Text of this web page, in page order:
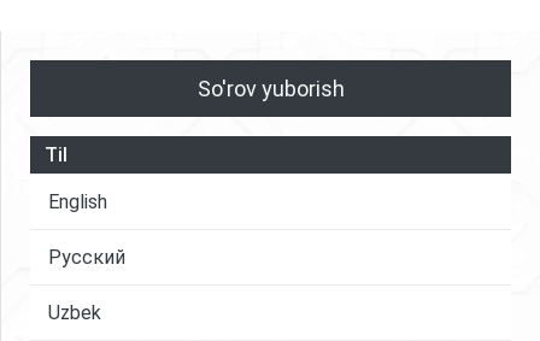
So'rov yuborish
Til
English
Русский
Uzbek